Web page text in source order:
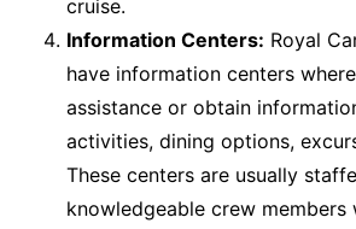
cruise.
Information Centers: Royal
have information centers
assistance or obtain
activities, dining options,
These centers are usually
knowledgeable crew members